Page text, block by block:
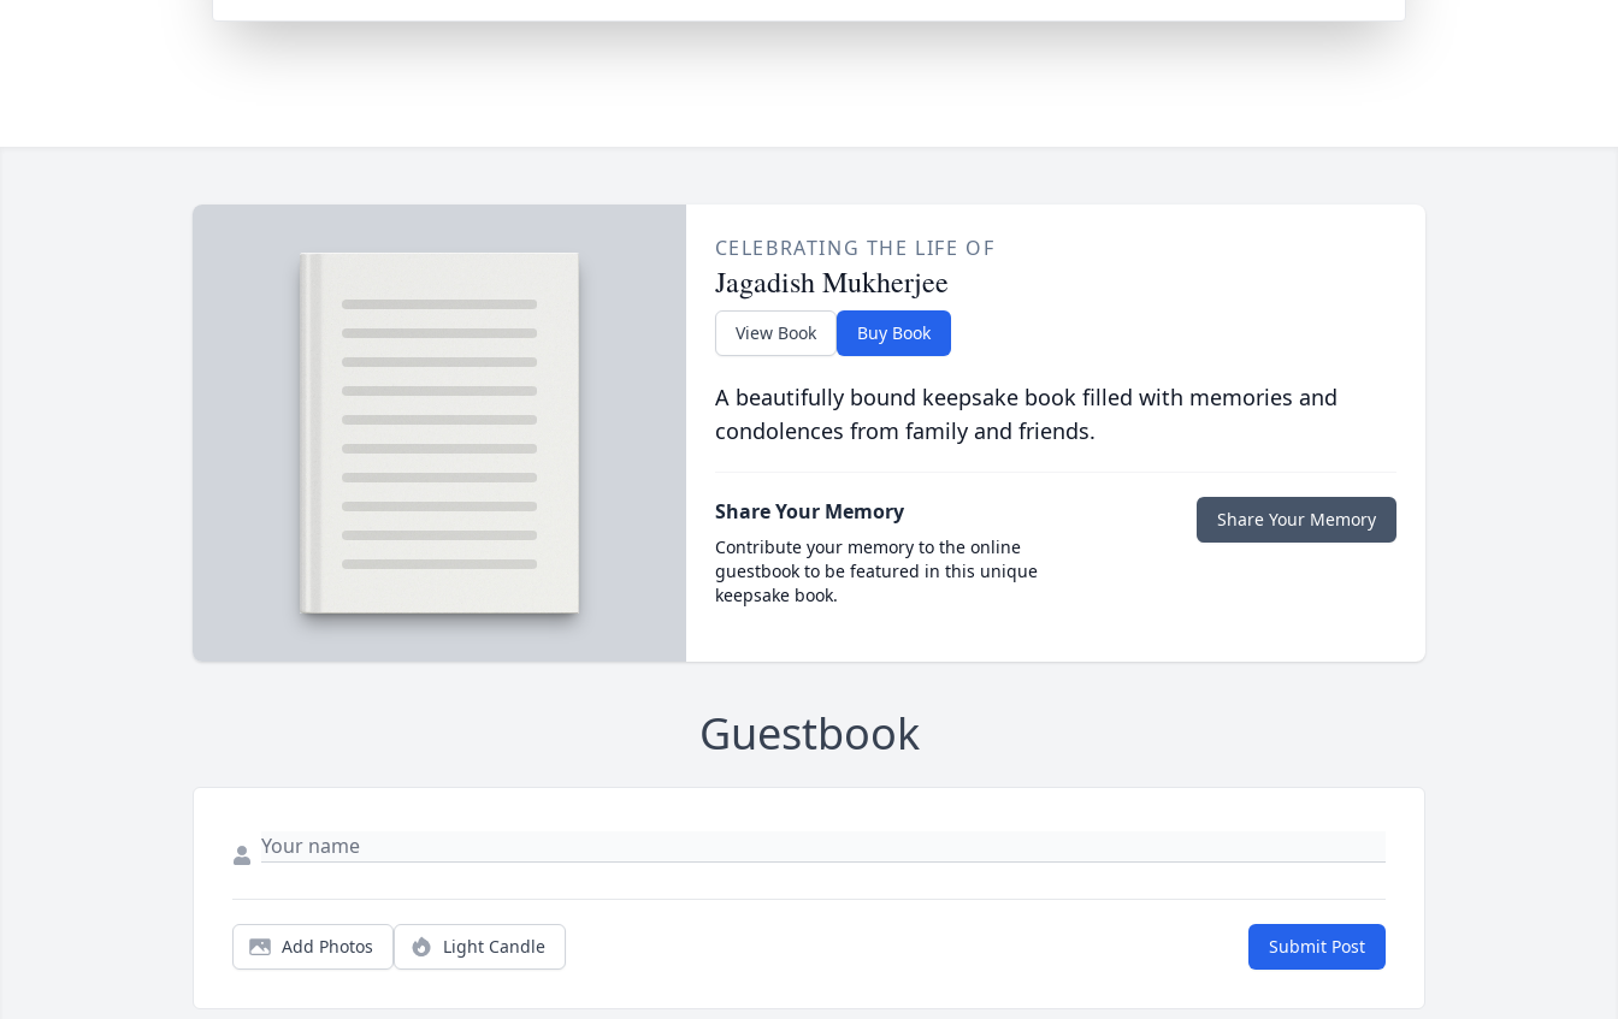
CELEBRATING THE LIFE OF
Jagadish Mukherjee
View Book Buy Book
A beautifully bound keepsake book filled with memories and
condolences from family and friends.
Share Your Memory
Contribute your memory to the online
guestbook to be featured in this unique
keepsake book.
Share Your Memory
Guestbook
Add Photos Light Candle Submit Post